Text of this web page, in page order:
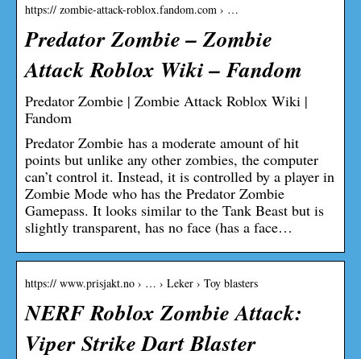
https:// zombie-attack-roblox.fandom.com › …
Predator Zombie – Zombie
Attack Roblox Wiki – Fandom
Predator Zombie | Zombie Attack Roblox Wiki |
Fandom
Predator Zombie has a moderate amount of hit
points but unlike any other zombies, the computer
can’t control it. Instead, it is controlled by a player in
Zombie Mode who has the Predator Zombie
Gamepass. It looks similar to the Tank Beast but is
slightly transparent, has no face (has a face…
https:// www.prisjakt.no › … › Leker › Toy blasters
NERF Roblox Zombie Attack:
Viper Strike Dart Blaster